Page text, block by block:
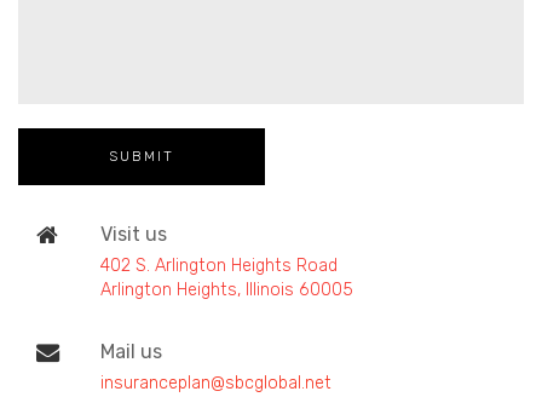
Visit us
402 S. Arlington Heights Road
Arlington Heights, Illinois 60005
Mail us
insuranceplan@sbcglobal.net